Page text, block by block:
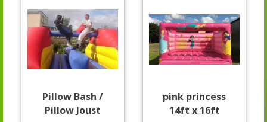
Pillow Bash /
Pillow Joust
pink princess
14ft x 16ft